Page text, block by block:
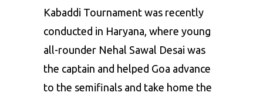
Kabaddi Tournament was recently
conducted in Haryana, where young
all-rounder Nehal Sawal Desai was
the captain and helped Goa advance
to the semifinals and take home the